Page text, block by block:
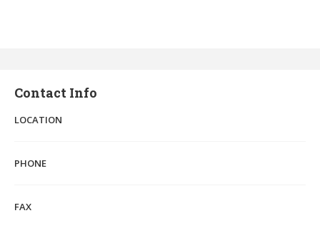
Contact Info
LOCATION
PHONE
FAX